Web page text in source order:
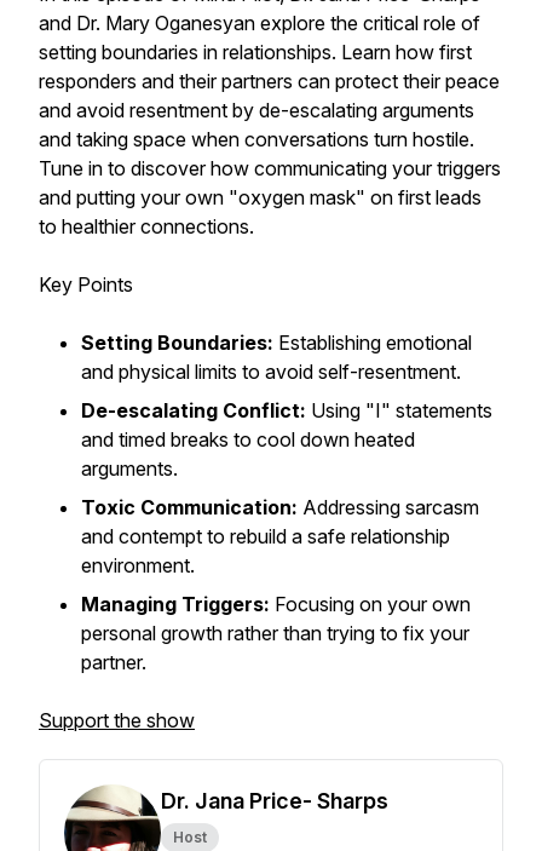
and Dr. Mary Oganesyan explore the critical role of
setting boundaries in relationships. Learn how first
responders and their partners can protect their peace
and avoid resentment by de-escalating arguments
and taking space when conversations turn hostile.
Tune in to discover how communicating your triggers
and putting your own "oxygen mask" on first leads
to healthier connections.
Key Points
Setting Boundaries: Establishing emotional
and physical limits to avoid self-resentment.
De-escalating Conflict: Using "I" statements
and timed breaks to cool down heated
arguments.
Toxic Communication: Addressing sarcasm
and contempt to rebuild a safe relationship
environment.
Managing Triggers: Focusing on your own
personal growth rather than trying to fix your
partner.
Support the show
Dr. Jana Price- Sharps
Host